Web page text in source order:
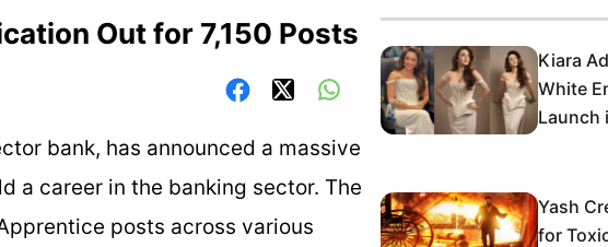
Out for 7,150 Posts
bank, has announced a massive
a career in the banking sector. The
posts across various
Kiara
White
Launch
Yash
for